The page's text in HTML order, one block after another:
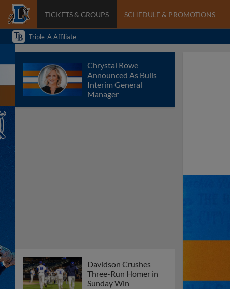
TICKETS & GROUPS SCHEDULE & PROMOTIONS
Triple-A Affiliate
Chrystal Rowe
Announced As Bulls
Interim General
Manager
Davidson Crushes
Three-Run Homer in
Sunday Win